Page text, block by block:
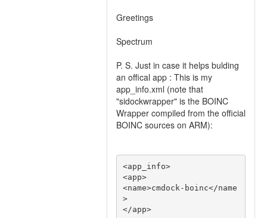
Greetings
Spectrum
P. S. Just in case it helps bulding
an offical app : This is my
app_info.xml (note that
"sidockwrapper" is the BOINC
Wrapper compiled from the official
BOINC sources on ARM):
<app_info>
<app>
<name>cmdock-boinc</name
>
</app>